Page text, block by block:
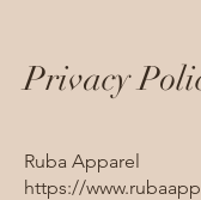
Privacy
Ruba Apparel
https://